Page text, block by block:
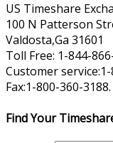
US Timeshare
100 N Patterson
Valdosta,Ga 31601
Toll Free: 1-844-
Customer
Fax:1-800-360-3188.
Find Your